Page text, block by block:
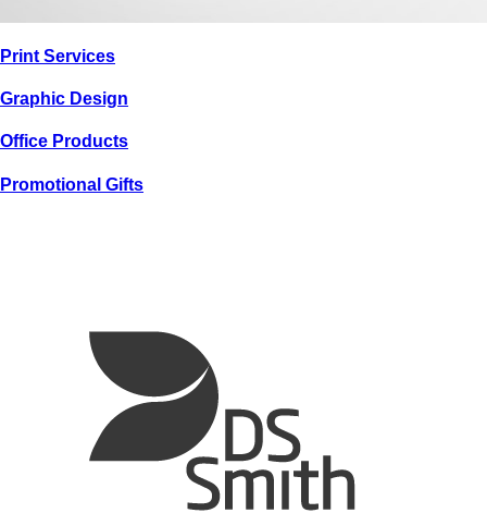
SPENCER
Print Services
Graphic Design
Office Products
Promotional Gifts